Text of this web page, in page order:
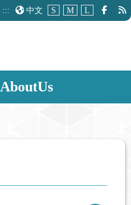
::: 中文 S M L
AboutUs